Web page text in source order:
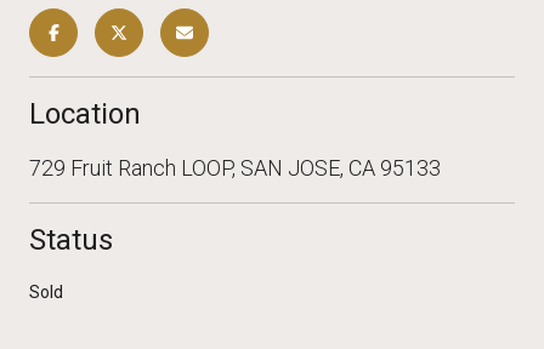
Location
729 Fruit Ranch LOOP, SAN JOSE, CA 95133
Status
Sold